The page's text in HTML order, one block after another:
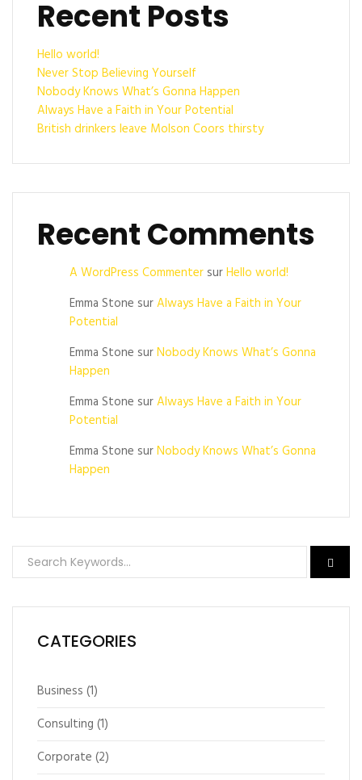
Recent Posts
Hello world!
Never Stop Believing Yourself
Nobody Knows What’s Gonna Happen
Always Have a Faith in Your Potential
British drinkers leave Molson Coors thirsty
Recent Comments
A WordPress Commenter surHello world!
Emma Stone surAlways Have a Faith in Your
Potential
Emma Stone surNobody Knows What’s Gonna
Happen
Emma Stone surAlways Have a Faith in Your
Potential
Emma Stone surNobody Knows What’s Gonna
Happen
CATEGORIES
Business (1)
Consulting (1)
Corporate (2)